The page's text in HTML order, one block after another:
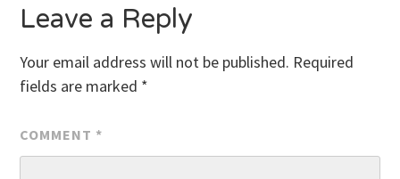
Leave a Reply
Your email address will not be published. Required
fields are marked *
COMMENT *